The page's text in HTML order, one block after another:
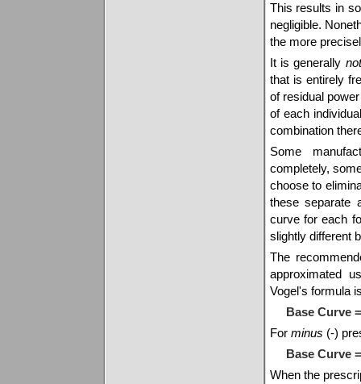
This results in
negligible.
the more
It is generally not
that is entirely
of residual
of each
combination
Some
completely,
choose to
these separate
curve for each
slightly different
The
approximated
Vogel's formula
Base Curve
For minus (-)
Base Curve
When the